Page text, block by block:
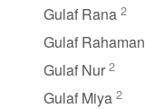
Gulaf Rana 2
Gulaf Rahaman
Gulaf Nur 2
Gulaf Miya 2